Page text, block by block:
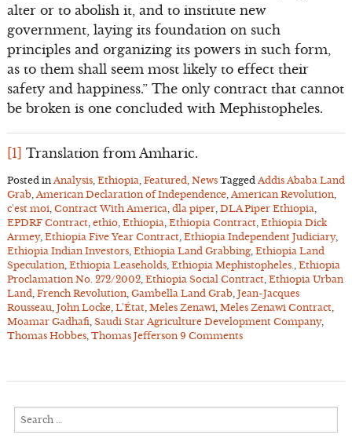
alter or to abolish it, and to institute new
government, laying its foundation on such
principles and organizing its powers in such form,
as to them shall seem most likely to effect their
safety and happiness.” The only contract that cannot
be broken is one concluded with Mephistopheles.
[1] Translation from Amharic.
Posted in Analysis, Ethiopia Featured News Tagged Addis Ababa Land
Grab, American Declaration of Independence, American Revolution,
c'est moi Contract With America dla piper, DLA Piper Ethiopia
EPDRF Contract, ethio, Ethiopia Ethiopia Contract, Ethiopia Dick
Armey, Ethiopia Five Year Contract, Ethiopia Independent Judiciary,
Ethiopia Indian Investors, Ethiopia Land Grabbing, Ethiopia Land
Speculation, Ethiopia Leaseholds, Ethiopia Mephistopheles. Ethiopia
Proclamation No. 272/2002, Ethiopia Social Contract, Ethiopia Urban
Land French Revolution, Gambella Land Grab, Jean-Jacques
Rousseau John Locke, L'État, Meles Zenawi Meles Zenawi Contract,
Moamar Gadhafi Saudi Star Agriculture Development Company,
Thomas Hobbes, Thomas Jefferson 9 Comments
for: